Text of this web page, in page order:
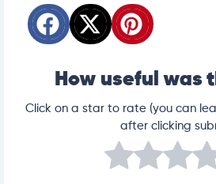
How useful was
Click on a star to rate (you can
after clicking